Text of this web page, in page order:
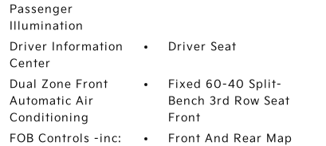
Passenger
Illumination
Driver Information
Center
Driver Seat
Dual Zone Front
Automatic Air
Conditioning
Fixed 60-40 Split-
Bench 3rd Row Seat
Front
FOB Controls -inc:
Front And Rear Map